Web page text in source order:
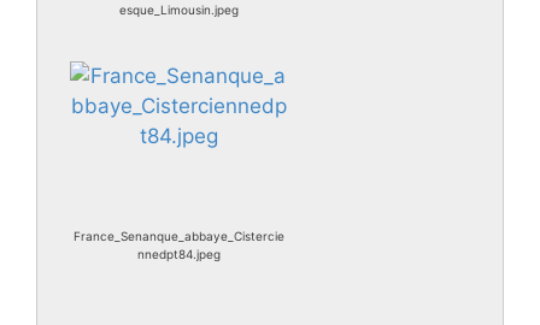
esque_Limousin.jpeg
France_Senanque_abbaye_Cistercie
nnedpt84.jpeg